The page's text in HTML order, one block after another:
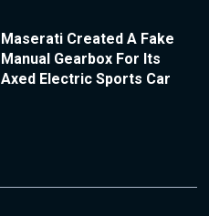
Maserati Created A Fake
Manual Gearbox For Its
Axed Electric Sports Car